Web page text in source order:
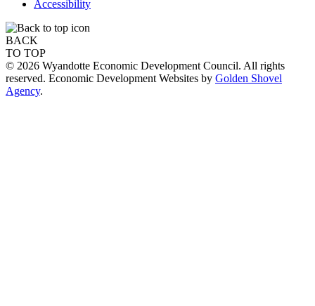
Accessibility
BACK
TO TOP
© 2026 Wyandotte Economic Development Council. All rights
reserved. Economic Development Websites by Golden Shovel
Agency.